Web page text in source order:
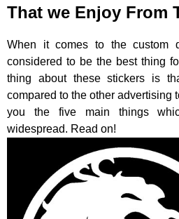
That we Enjoy From
When it comes to the custom
considered to be the best thing
thing about these stickers is
compared to the other advertising
you the five main things
widespread. Read on!